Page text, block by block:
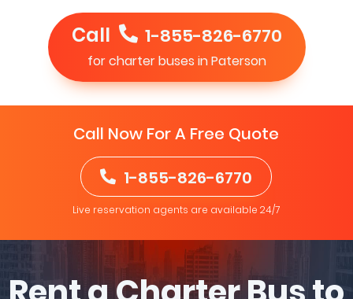
Call 1-855-826-6770
for charter buses in Paterson
Call Now For A Free Quote
1-855-826-6770
Live reservation agents are available 24/7